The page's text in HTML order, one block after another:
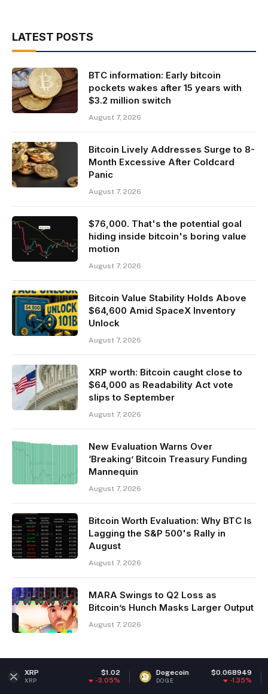
LATEST POSTS
BTC information: Early bitcoin
pockets wakes after 15 years with
$3.2 million switch
August 7, 2026
Bitcoin Lively Addresses Surge to 8-
Month Excessive After Coldcard
Panic
August 7, 2026
$76,000. That's the potential goal
hiding inside bitcoin's boring value
motion
August 7, 2026
Bitcoin Value Stability Holds Above
$64,600 Amid SpaceX Inventory
Unlock
August 7, 2026
XRP worth: Bitcoin caught close to
$64,000 as Readability Act vote
slips to September
August 7, 2026
New Evaluation Warns Over
‘Breaking’ Bitcoin Treasury Funding
Mannequin
August 7, 2026
Bitcoin Worth Evaluation: Why BTC Is
Lagging the S&P 500's Rally in
August
August 7, 2026
MARA Swings to Q2 Loss as
Bitcoin’s Hunch Masks Larger Output
August 7, 2026
Dogecoin $0.068949
DOGE ETH